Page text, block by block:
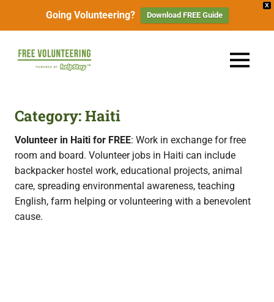
X
Going Volunteering? Download FREE Guide
&
Gapyear
Opportunities
2026
for
100+
Volunteering
&
Work
Exchange
Opportunities
MENU
Category:Haiti
Volunteer in Haiti for FREE: Work in exchange for free
room and board. Volunteer jobs in Haiti can include
backpacker hostel work, educational projects, animal
care, spreading environmental awareness, teaching
English, farm helping or volunteering with a benevolent
cause.